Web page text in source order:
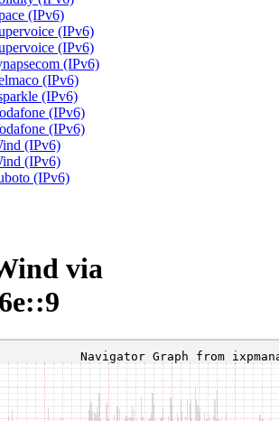
(IPv6)
(IPv6)
(IPv6)
(IPv6)
(IPv6)
(IPv6)
(IPv6)
(IPv6)
(IPv6)
(IPv6)
(IPv6)
via